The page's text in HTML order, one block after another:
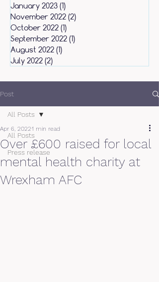
January 2023 (1)
November 2022 (2)
October 2022 (1)
September 2022 (1)
August 2022 (1)
July 2022 (2)
Post
All Posts
Press release
All Posts
Over £600 raised for local
mental health charity at
Wrexham AFC
Apr 6, 20221 min read